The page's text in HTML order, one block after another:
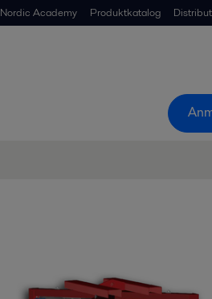
Nordic Academy Produktkatalog